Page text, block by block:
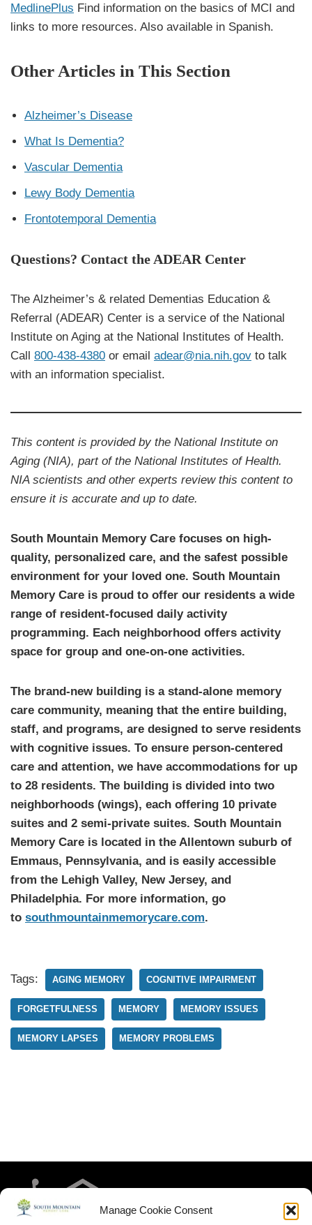
Manage Cookie Consent
MedlinePlus Find information on the basics of MCI and
links to more resources. Also available in Spanish.
Other Articles in This Section
Alzheimer’s Disease
What Is Dementia?
Vascular Dementia
Lewy Body Dementia
Frontotemporal Dementia
Questions? Contact the ADEAR Center
The Alzheimer’s & related Dementias Education &
Referral (ADEAR) Center is a service of the National
Institute on Aging at the National Institutes of Health.
Call 800-438-4380 or email adear@nia.nih.gov to talk
with an information specialist.
This content is provided by the National Institute on
Aging (NIA), part of the National Institutes of Health.
NIA scientists and other experts review this content to
ensure it is accurate and up to date.
South Mountain Memory Care focuses on high-
quality, personalized care, and the safest possible
environment for your loved one. South Mountain
Memory Care is proud to offer our residents a wide
range of resident-focused daily activity
programming. Each neighborhood offers activity
space for group and one-on-one activities.
The brand-new building is a stand-alone memory
care community, meaning that the entire building,
staff, and programs, are designed to serve residents
with cognitive issues. To ensure person-centered
care and attention, we have accommodations for up
to 28 residents. The building is divided into two
neighborhoods (wings), each offering 10 private
suites and 2 semi-private suites. South Mountain
Memory Care is located in the Allentown suburb of
Emmaus, Pennsylvania, and is easily accessible
from the Lehigh Valley, New Jersey, and
Philadelphia. For more information, go
to southmountainmemorycare.com.
Tags: AGING MEMORY COGNITIVE IMPAIRMENT
FORGETFULNESS MEMORY MEMORY ISSUES
MEMORY LAPSES MEMORY PROBLEMS